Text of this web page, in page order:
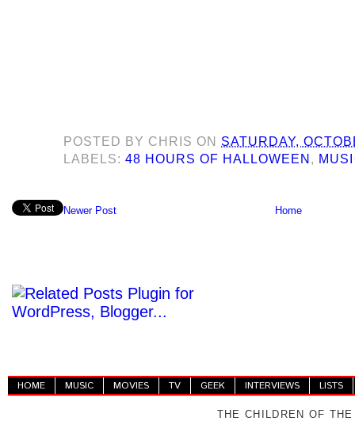
POSTED BY CHRIS ON SATURDAY,
LABELS:48 HOURS OF HALLOWEEN ,
Newer Post Home
HOME MUSIC MOVIES TV GEEK INTERVIEWS LISTS
THE CHILDREN OF